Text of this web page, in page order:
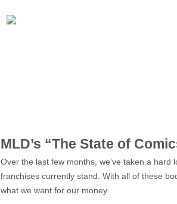
MLD’s “The State of
Over the last few months, we’ve taken a
franchises currently stand. With all of these
what we want for our money.